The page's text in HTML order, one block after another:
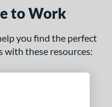
to Work
you find the perfect
with these resources: